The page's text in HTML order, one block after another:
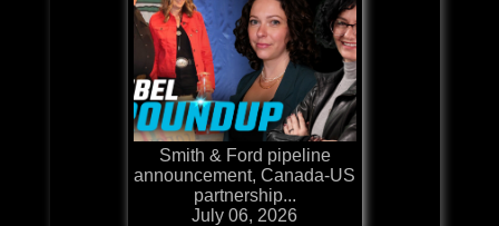
Smith & Ford pipeline
announcement, Canada-US
partnership...
July 06, 2026